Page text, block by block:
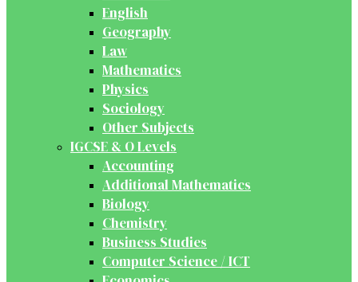
English
Geography
Law
Mathematics
Physics
Sociology
Other Subjects
IGCSE & O Levels
Accounting
Additional Mathematics
Biology
Chemistry
Business Studies
Computer Science / ICT